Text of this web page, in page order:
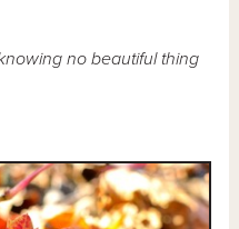
no beautiful thing